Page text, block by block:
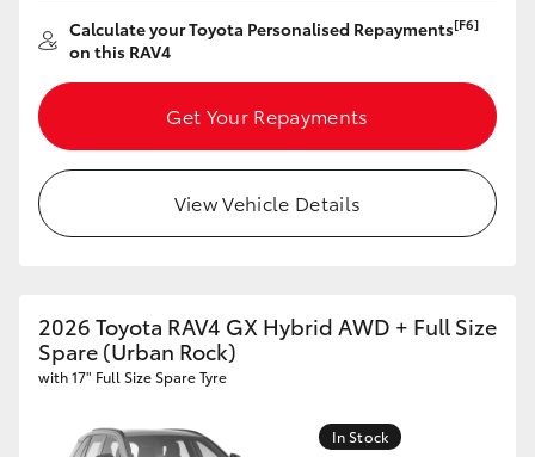
Our Stock
Toyota Warranty Advantage
Enquiries
Calculate your Toyota Personalised Repayments[F6]
on this RAV4
Get Your Repayments
View Vehicle Details
2026 Toyota RAV4 GX Hybrid AWD + Full Size
Spare (Urban Rock)
with 17" Full Size Spare Tyre
In Stock